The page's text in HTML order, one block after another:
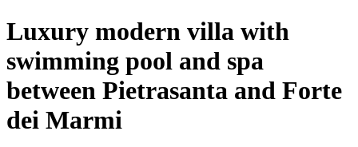
Luxury modern villa with
swimming pool and spa
between Pietrasanta and Forte
dei Marmi